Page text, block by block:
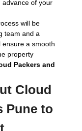
advance of your
will be
team and a
a smooth
property
Packers and
Cloud
Pune to